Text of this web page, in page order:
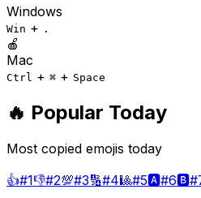
Windows
Win + .
🍎
Mac
Ctrl + ⌘ + Space
🔥 Popular Today
Most copied emojis today
👍#1👎#2💯#3🔢#4🎱#5🅰️#6🅱️#